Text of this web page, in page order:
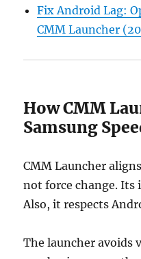
Fix Android Lag:
CMM Launcher
How CMM
Samsung
CMM Launcher
not force change. Its
Also, it respects
The launcher avoids